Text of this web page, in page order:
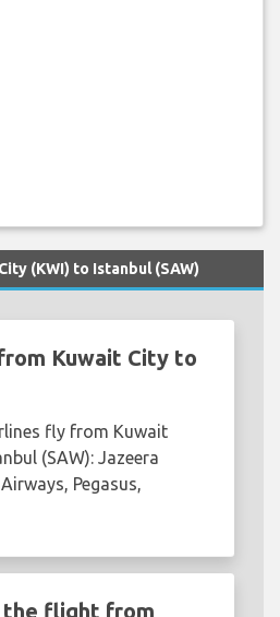
(KWI) to Istanbul (SAW)
Kuwait City to
fly from Kuwait
(SAW): Jazeera
Pegasus,
the flight from